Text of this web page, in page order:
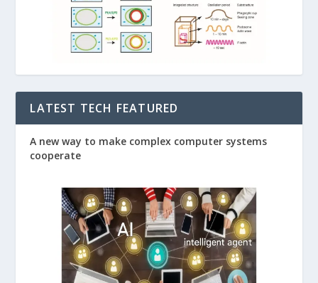
LATEST TECH FEATURED
A new way to make complex computer systems
cooperate